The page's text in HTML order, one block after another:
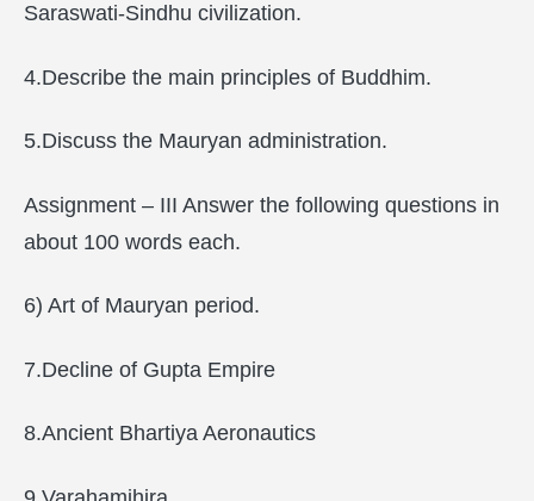
Saraswati-Sindhu civilization.
4.Describe the main principles of Buddhim.
5.Discuss the Mauryan administration.
Assignment – III Answer the following questions in
about 100 words each.
6) Art of Mauryan period.
7.Decline of Gupta Empire
8.Ancient Bhartiya Aeronautics